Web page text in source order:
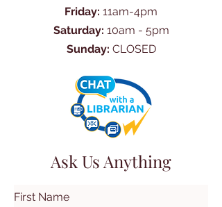
Friday: 11am-4pm
Saturday: 10am - 5pm
Sunday: CLOSED
Ask Us Anything
First Name